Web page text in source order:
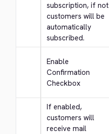
subscription, if not
customers will be
automatically
subscribed.
Enable
Confirmation
Checkbox
If enabled,
customers will
receive mail